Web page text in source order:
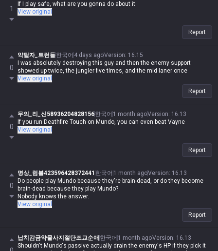
1
If I play safe, what are you gonna do about it
View original
Report
0
약탈자_트런들한국어 4 days agoVersion: 16.15
I was absolutely destroying this guy and then the enemy support
showed up twice, the jungler five times, and the mid laner once
View original
Report
0
무의_리_신58936204828156한국어 1 month agoVersion: 16.13
If you run Deathfire Touch on Mundo, you can even beat Vayne
View original
Report
0
명상_럼블423596428372441 한국어 1 month agoVersion: 16.13
Do people play Mundo because they're brain-dead, or do they become
brain-dead because they play Mundo?
Nobody knows the answer.
View original
Report
납치감금약물사지절단조교순애 한국어 1 month agoVersion: 16.13
Shouldn't Mundo's passive actually drain the enemy's HP if they pick it